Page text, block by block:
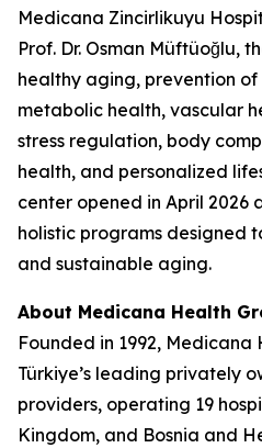
Medicana Zincirlikuyu
Prof. Dr. Osman Müftüoğlu,
healthy aging, prevention
metabolic health, vascular
stress regulation, body
health, and personalized
center opened in April 2026
holistic programs designed
and sustainable aging.
About Medicana Health
Founded in 1992, Medicana
Türkiye’s leading privately
providers, operating 19
Kingdom, and Bosnia and